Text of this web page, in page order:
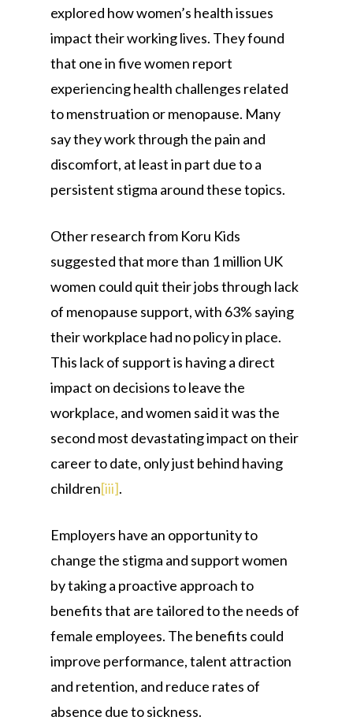
explored how women’s health issues
impact their working lives. They found
that one in five women report
experiencing health challenges related
to menstruation or menopause. Many
say they work through the pain and
discomfort, at least in part due to a
persistent stigma around these topics.
Other research from Koru Kids
suggested that more than 1 million UK
women could quit their jobs through lack
of menopause support, with 63% saying
their workplace had no policy in place.
This lack of support is having a direct
impact on decisions to leave the
workplace, and women said it was the
second most devastating impact on their
career to date, only just behind having
children[iii].
Employers have an opportunity to
change the stigma and support women
by taking a proactive approach to
benefits that are tailored to the needs of
female employees. The benefits could
improve performance, talent attraction
and retention, and reduce rates of
absence due to sickness.